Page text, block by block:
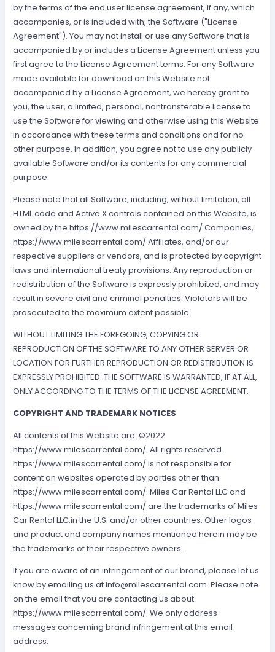
by the terms of the end user license agreement, if any, which
accompanies, or is included with, the Software ("License
Agreement"). You may not install or use any Software that is
accompanied by or includes a License Agreement unless you
first agree to the License Agreement terms. For any Software
made available for download on this Website not
accompanied by a License Agreement, we hereby grant to
you, the user, a limited, personal, nontransferable license to
use the Software for viewing and otherwise using this Website
in accordance with these terms and conditions and for no
other purpose. In addition, you agree not to use any publicly
available Software and/or its contents for any commercial
purpose.
Please note that all Software, including, without limitation, all
HTML code and Active X controls contained on this Website, is
owned by the https://www.milescarrental.com/ Companies,
https://www.milescarrental.com/ Affiliates, and/or our
respective suppliers or vendors, and is protected by copyright
laws and international treaty provisions. Any reproduction or
redistribution of the Software is expressly prohibited, and may
result in severe civil and criminal penalties. Violators will be
prosecuted to the maximum extent possible.
WITHOUT LIMITING THE FOREGOING, COPYING OR
REPRODUCTION OF THE SOFTWARE TO ANY OTHER SERVER OR
LOCATION FOR FURTHER REPRODUCTION OR REDISTRIBUTION IS
EXPRESSLY PROHIBITED. THE SOFTWARE IS WARRANTED, IF AT ALL,
ONLY ACCORDING TO THE TERMS OF THE LICENSE AGREEMENT.
COPYRIGHT AND TRADEMARK NOTICES
All contents of this Website are: ©2022
https://www.milescarrental.com/. All rights reserved.
https://www.milescarrental.com/ is not responsible for
content on websites operated by parties other than
https://www.milescarrental.com/. Miles Car Rental LLC and
https://www.milescarrental.com/ are the trademarks of Miles
Car Rental LLC.in the U.S. and/or other countries. Other logos
and product and company names mentioned herein may be
the trademarks of their respective owners.
If you are aware of an infringement of our brand, please let us
know by emailing us atinfo@milescarrental.com. Please note
on the email that you are contacting us about
https://www.milescarrental.com/. We only address
messages concerning brand infringement at this email
address.